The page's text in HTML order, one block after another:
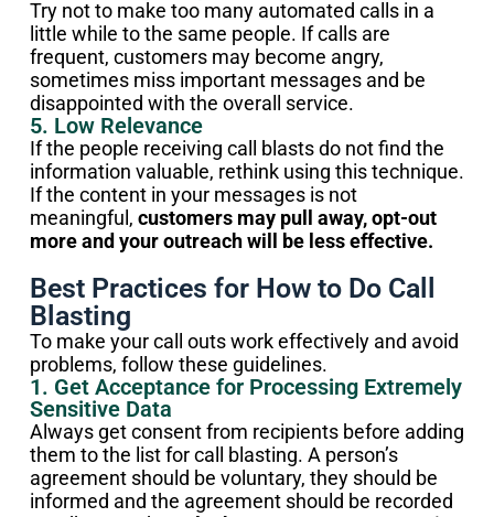
Try not to make too many automated calls in a
little while to the same people. If calls are
frequent, customers may become angry,
sometimes miss important messages and be
disappointed with the overall service.
5. Low Relevance
If the people receiving call blasts do not find the
information valuable, rethink using this technique.
If the content in your messages is not
meaningful, customers may pull away, opt-out
more and your outreach will be less effective.
Best Practices for How to Do Call
Blasting
To make your call outs work effectively and avoid
problems, follow these guidelines.
1. Get Acceptance for Processing Extremely
Sensitive Data
Always get consent from recipients before adding
them to the list for call blasting. A person’s
agreement should be voluntary, they should be
informed and the agreement should be recorded